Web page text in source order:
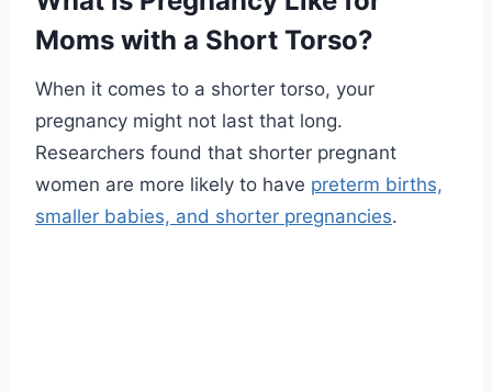
Moms with a Short Torso?
When it comes to a shorter torso, your
pregnancy might not last that long.
Researchers found that shorter pregnant
women are more likely to have preterm births,
smaller babies, and shorter pregnancies.